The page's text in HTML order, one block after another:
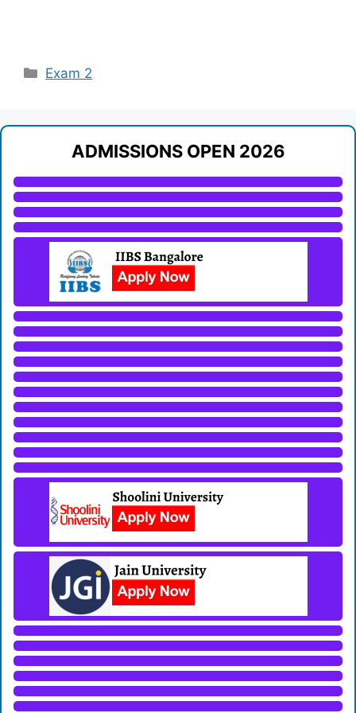
Categories
Exam 2
ADMISSIONS OPEN 2026